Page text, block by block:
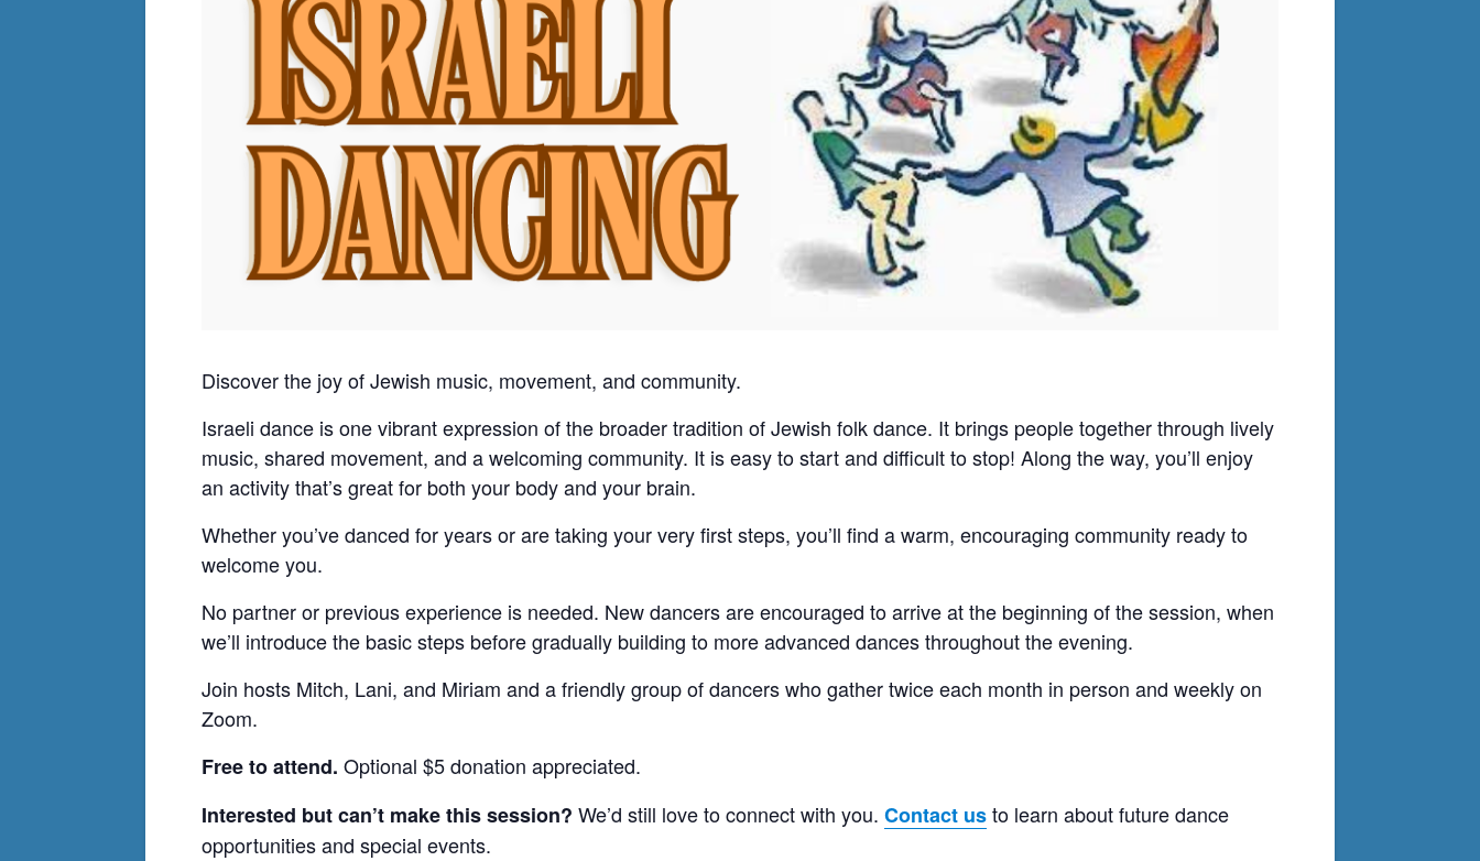
Discover the joy of Jewish music, movement, and community.
Israeli dance is one vibrant expression of the broader tradition of Jewish folk dance. It brings people together through lively
music, shared movement, and a welcoming community. It is easy to start and difficult to stop! Along the way, you’ll enjoy
an activity that’s great for both your body and your brain.
Whether you’ve danced for years or are taking your very first steps, you’ll find a warm, encouraging community ready to
welcome you.
No partner or previous experience is needed. New dancers are encouraged to arrive at the beginning of the session, when
we’ll introduce the basic steps before gradually building to more advanced dances throughout the evening.
Join hosts Mitch, Lani, and Miriam and a friendly group of dancers who gather twice each month in person and weekly on
Zoom.
Free to attend. Optional $5 donation appreciated.
Interested but can’t make this session? We’d still love to connect with you. Contact usto learn about future dance
opportunities and special events.